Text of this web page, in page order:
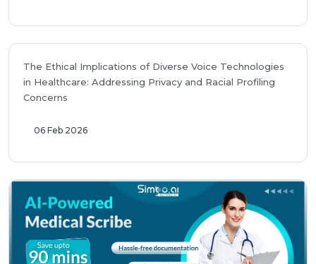
The Ethical Implications of Diverse Voice Technologies
in Healthcare: Addressing Privacy and Racial Profiling
Concerns
06 Feb 2026